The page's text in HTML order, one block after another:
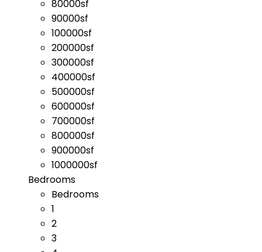
80000sf
90000sf
100000sf
200000sf
300000sf
400000sf
500000sf
600000sf
700000sf
800000sf
900000sf
1000000sf
Bedrooms
Bedrooms
1
2
3